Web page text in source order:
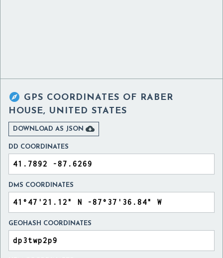
 GPS COORDINATES OF RABER
HOUSE, UNITED STATES
DOWNLOAD AS JSON 
DD COORDINATES
DMS COORDINATES
GEOHASH COORDINATES